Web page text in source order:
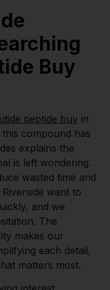
Buy
peptide buy in
compound has
explains the
is left wondering.
wasted time and
want to
and we
The
makes our
each detail,
matters most.